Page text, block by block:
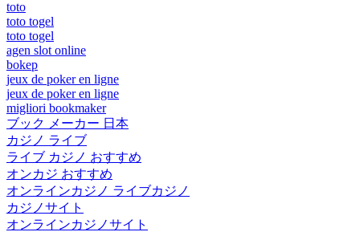
toto
toto togel
toto togel
agen slot online
bokep
jeux de poker en ligne
jeux de poker en ligne
migliori bookmaker
ブック メーカー 日本
カジノ ライブ
ライブ カジノ おすすめ
オンカジ おすすめ
オンラインカジノ ライブカジノ
カジノサイト
オンラインカジノサイト